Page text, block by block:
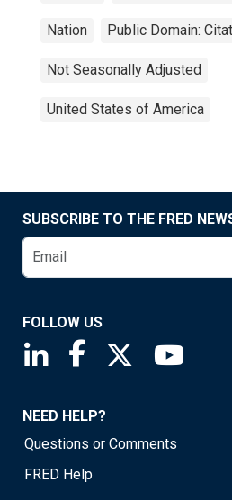
Nation Public Domain:
Not Seasonally Adjusted
United States of America
SUBSCRIBE TO THE FRED
FOLLOW US
Saint Louis Fed linkedin
Saint Louis Fed
Saint Louis
NEED HELP?
Questions or Comments
FRED Help